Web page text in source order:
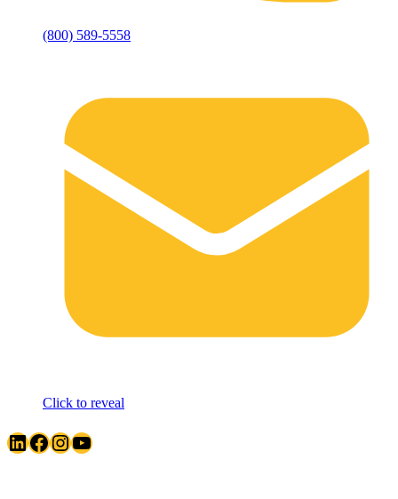
(800) 589-5558
Click to reveal
LinkedIn Facebook InstagramYouTube